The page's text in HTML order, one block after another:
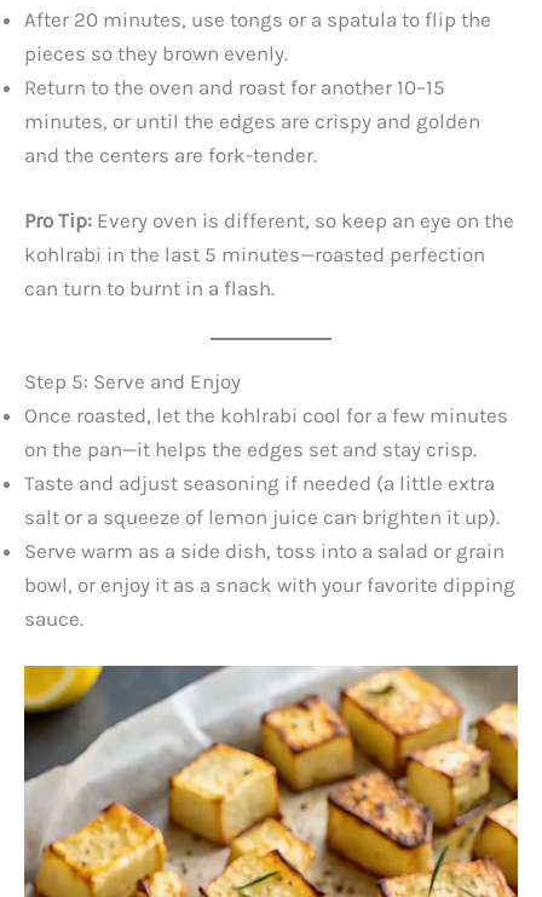
After 20 minutes, use tongs or a spatula to flip the
pieces so they brown evenly.
Return to the oven and roast for another 10–15
minutes, or until the edges are crispy and golden
and the centers are fork-tender.
Pro Tip: Every oven is different, so keep an eye on the
kohlrabi in the last 5 minutes—roasted perfection
can turn to burnt in a flash.
Step 5: Serve and Enjoy
Once roasted, let the kohlrabi cool for a few minutes
on the pan—it helps the edges set and stay crisp.
Taste and adjust seasoning if needed (a little extra
salt or a squeeze of lemon juice can brighten it up).
Serve warm as a side dish, toss into a salad or grain
bowl, or enjoy it as a snack with your favorite dipping
sauce.